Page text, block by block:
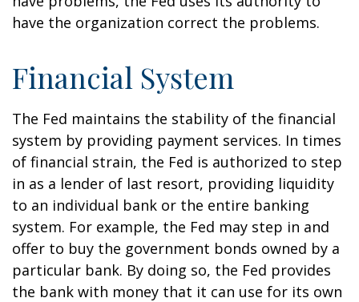
have the organization correct the problems.
Financial System
The Fed maintains the stability of the financial
system by providing payment services. In times
of financial strain, the Fed is authorized to step
in as a lender of last resort, providing liquidity
to an individual bank or the entire banking
system. For example, the Fed may step in and
offer to buy the government bonds owned by a
particular bank. By doing so, the Fed provides
the bank with money that it can use for its own